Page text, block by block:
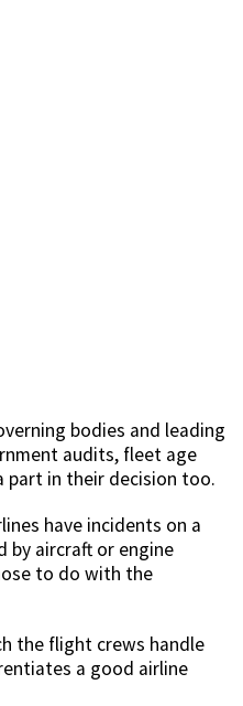
bodies and leading
audits, fleet age
part in their decision too.
have incidents on a
by aircraft or engine
to do with the
the flight crews handle
a good airline